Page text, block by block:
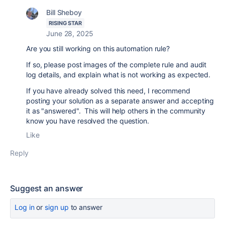
Bill Sheboy
RISING STAR
June 28, 2025
Are you still working on this automation rule?
If so, please post images of the complete rule and audit
log details, and explain what is not working as expected.
If you have already solved this need, I recommend
posting your solution as a separate answer and accepting
it as "answered". This will help others in the community
know you have resolved the question.
Like
Reply
Suggest an answer
Log inor sign up to answer